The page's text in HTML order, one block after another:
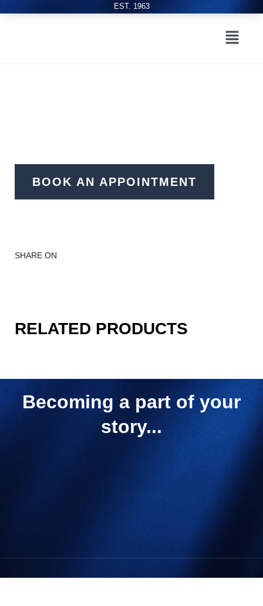
EST. 1963
BOOK AN APPOINTMENT
SHARE ON
RELATED PRODUCTS
Becoming a part of your
story...